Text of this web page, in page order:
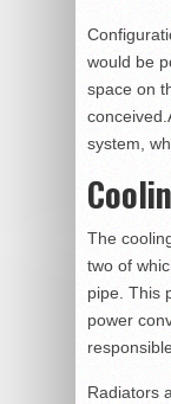
would be
space on
system,
The
two of
pipe. This
power
Radiators